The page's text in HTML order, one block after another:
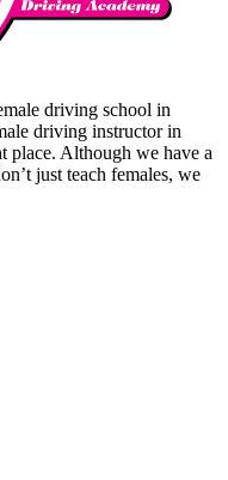
driving school in
driving instructor in
place. Although we have a
just teach females, we